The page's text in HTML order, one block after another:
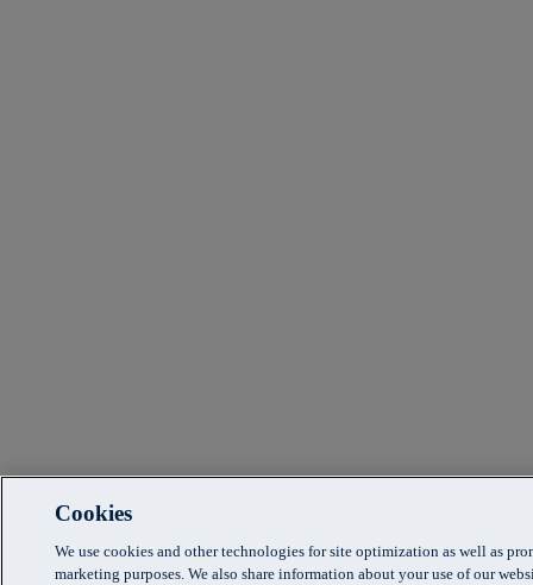
Cookies
We use cookies and other technologies for site optimization as well as
marketing purposes. We also share information about your use of our